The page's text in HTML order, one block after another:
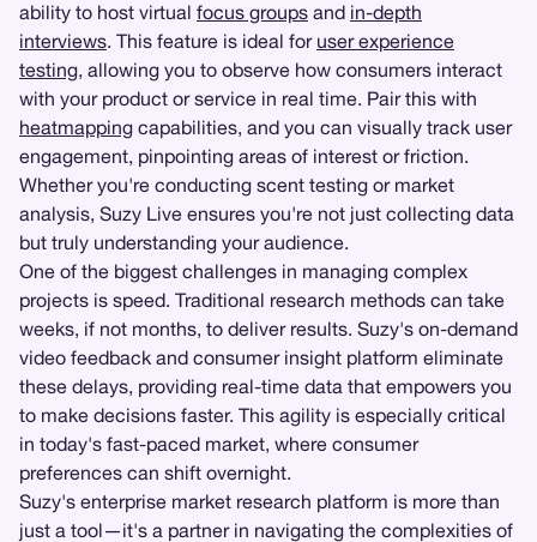
ability to host virtual focus groups and in-depth
interviews. This feature is ideal for user experience
testing, allowing you to observe how consumers interact
with your product or service in real time. Pair this with
heatmapping capabilities, and you can visually track user
engagement, pinpointing areas of interest or friction.
Whether you're conducting scent testing or market
analysis, Suzy Live ensures you're not just collecting data
but truly understanding your audience.
One of the biggest challenges in managing complex
projects is speed. Traditional research methods can take
weeks, if not months, to deliver results. Suzy's on-demand
video feedback and consumer insight platform eliminate
these delays, providing real-time data that empowers you
to make decisions faster. This agility is especially critical
in today's fast-paced market, where consumer
preferences can shift overnight.
Suzy's enterprise market research platform is more than
just a tool—it's a partner in navigating the complexities of